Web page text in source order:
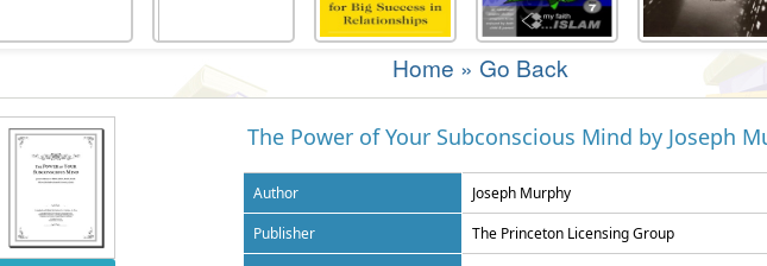
Home » Go Back
The Power of Your Subconscious Mind by Joseph
Author
Joseph Murphy
Publisher
The Princeton Licensing Group